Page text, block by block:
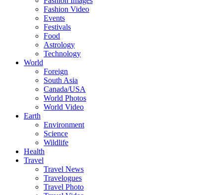
Fashion Video
Events
Festivals
Food
Astrology
Technology
World
Foreign
South Asia
Canada/USA
World Photos
World Video
Earth
Environment
Science
Wildlife
Health
Travel
Travel News
Travelogues
Travel Photo